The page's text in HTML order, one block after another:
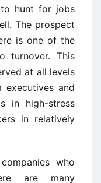
to hunt for jobs
The prospect
is one of the
turnover. This
at all levels
and
in high-stress
in relatively
who
are many